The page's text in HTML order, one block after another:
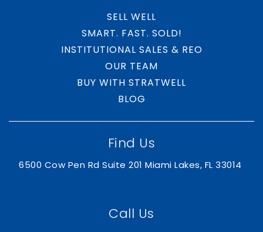
SELL WELL
SMART. FAST. SOLD!
INSTITUTIONAL SALES & REO
OUR TEAM
BUY WITH STRATWELL
BLOG
Call Us
Find Us
6500 Cow Pen Rd Suite 201 Miami Lakes, FL 33014